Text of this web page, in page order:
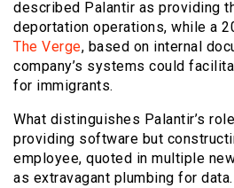
described Palantir as providing
deportation operations, while a
The Verge, based on internal
company’s systems could
for immigrants.
What distinguishes Palantir’s
providing software but
employee, quoted in multiple
as extravagant plumbing for data.